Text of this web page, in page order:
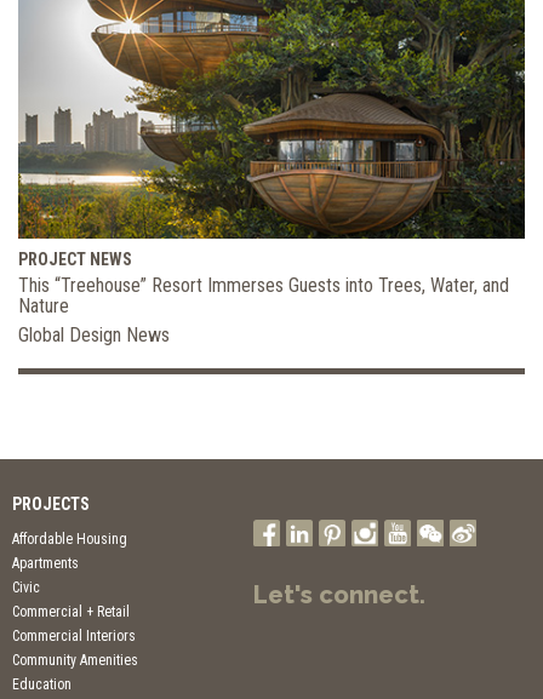
PROJECT NEWS
This “Treehouse” Resort Immerses Guests into Trees, Water, and
Nature
Global Design News
PROJECTS
Affordable Housing
Apartments
Civic
Commercial + Retail
Commercial Interiors
Community Amenities
Education
Let's connect.